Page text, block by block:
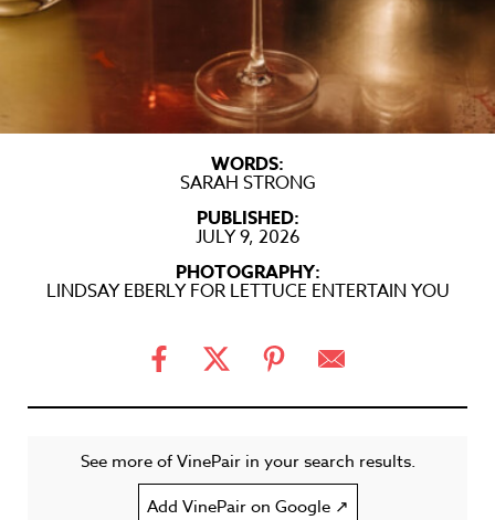
WORDS:
SARAH STRONG
PUBLISHED:
JULY 9, 2026
PHOTOGRAPHY:
LINDSAY EBERLY FOR LETTUCE ENTERTAIN YOU
See more of VinePair in your search results.
Add VinePair on Google ↗